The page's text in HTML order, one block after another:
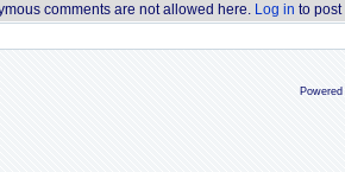
comments are not allowed here. Log in to post